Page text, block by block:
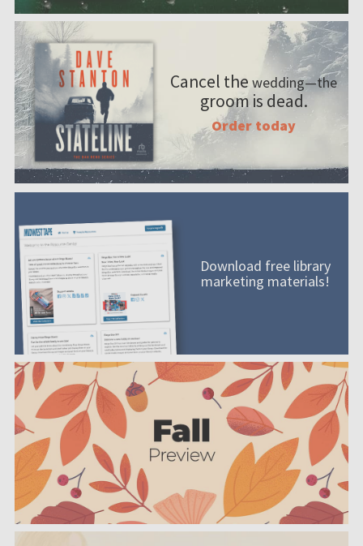
Cancel the wedding—the
groom is dead.
Order today
Download free library
marketing materials!